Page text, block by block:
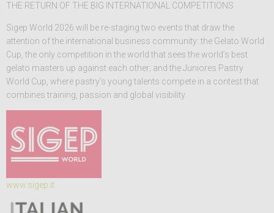
THE RETURN OF THE BIG INTERNATIONAL COMPETITIONS
Sigep World 2026 will be re-staging two events that draw the
attention of the international business community: the Gelato World
Cup, the only competition in the world that sees the world’s best
gelato masters up against each other; and the Juniores Pastry
World Cup, where pastry’s young talents compete in a contest that
combines training, passion and global visibility.
www.sigep.it